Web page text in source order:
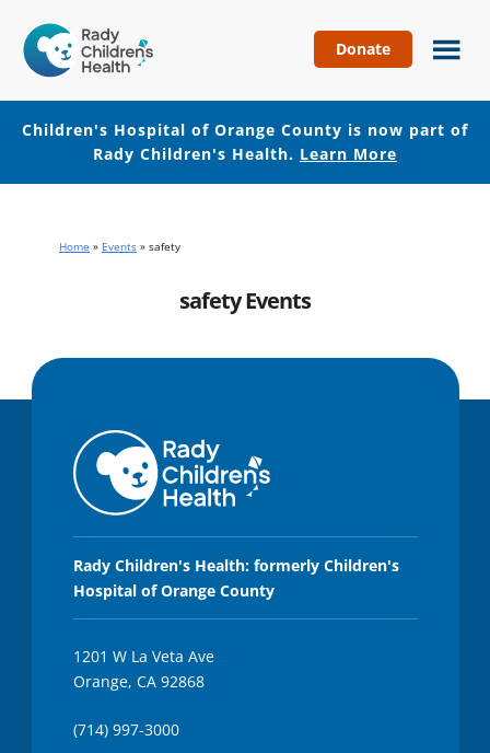
Hospital
of
Orange
County
Donate
Children's Hospital of Orange County is now part of
Rady Children's Health. Learn More
main
footerHome » Events » safety
safety Events
Rady Children's Health: formerly Children's
Hospital of Orange County
1201 W La Veta Ave
Orange, CA 92868
(714) 997-3000